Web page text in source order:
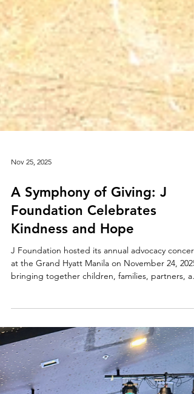
Nov 25, 2025
A Symphony of Giving: J
Foundation Celebrates
at the Grand Hyatt Manila on November 24, 2025,
bringing together children, families, partners,
communities in a shared celebration of
and compassion. Centered on the belief that
the smallest acts of kindness can brighten a